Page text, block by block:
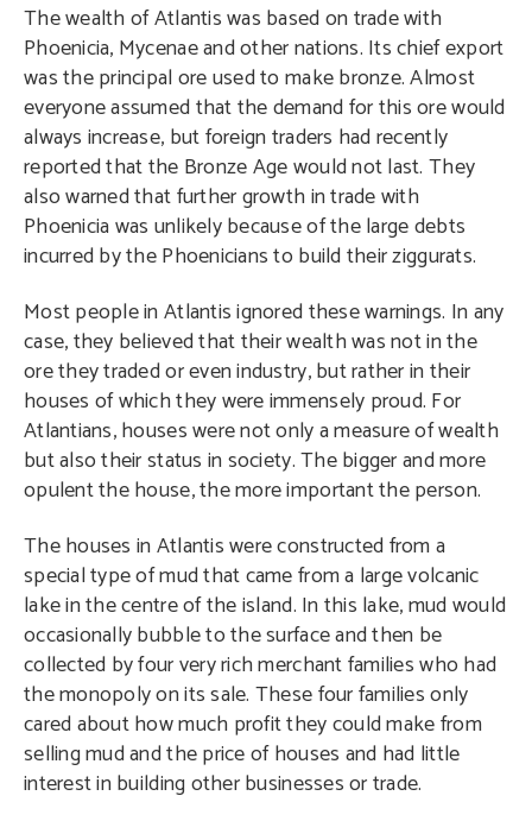
The wealth of Atlantis was based on trade with
Phoenicia, Mycenae and other nations. Its chief export
was the principal ore used to make bronze. Almost
everyone assumed that the demand for this ore would
always increase, but foreign traders had recently
reported that the Bronze Age would not last. They
also warned that further growth in trade with
Phoenicia was unlikely because of the large debts
incurred by the Phoenicians to build their ziggurats.
Most people in Atlantis ignored these warnings. In any
case, they believed that their wealth was not in the
ore they traded or even industry, but rather in their
houses of which they were immensely proud. For
Atlantians, houses were not only a measure of wealth
but also their status in society. The bigger and more
opulent the house, the more important the person.
The houses in Atlantis were constructed from a
special type of mud that came from a large volcanic
lake in the centre of the island. In this lake, mud would
occasionally bubble to the surface and then be
collected by four very rich merchant families who had
the monopoly on its sale. These four families only
cared about how much profit they could make from
selling mud and the price of houses and had little
interest in building other businesses or trade.